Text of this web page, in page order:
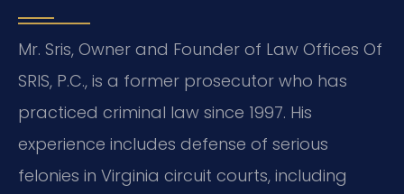
Mr. Sris, Owner and Founder of Law Offices Of
SRIS, P.C., is a former prosecutor who has
practiced criminal law since 1997. His
experience includes defense of serious
felonies in Virginia circuit courts, including